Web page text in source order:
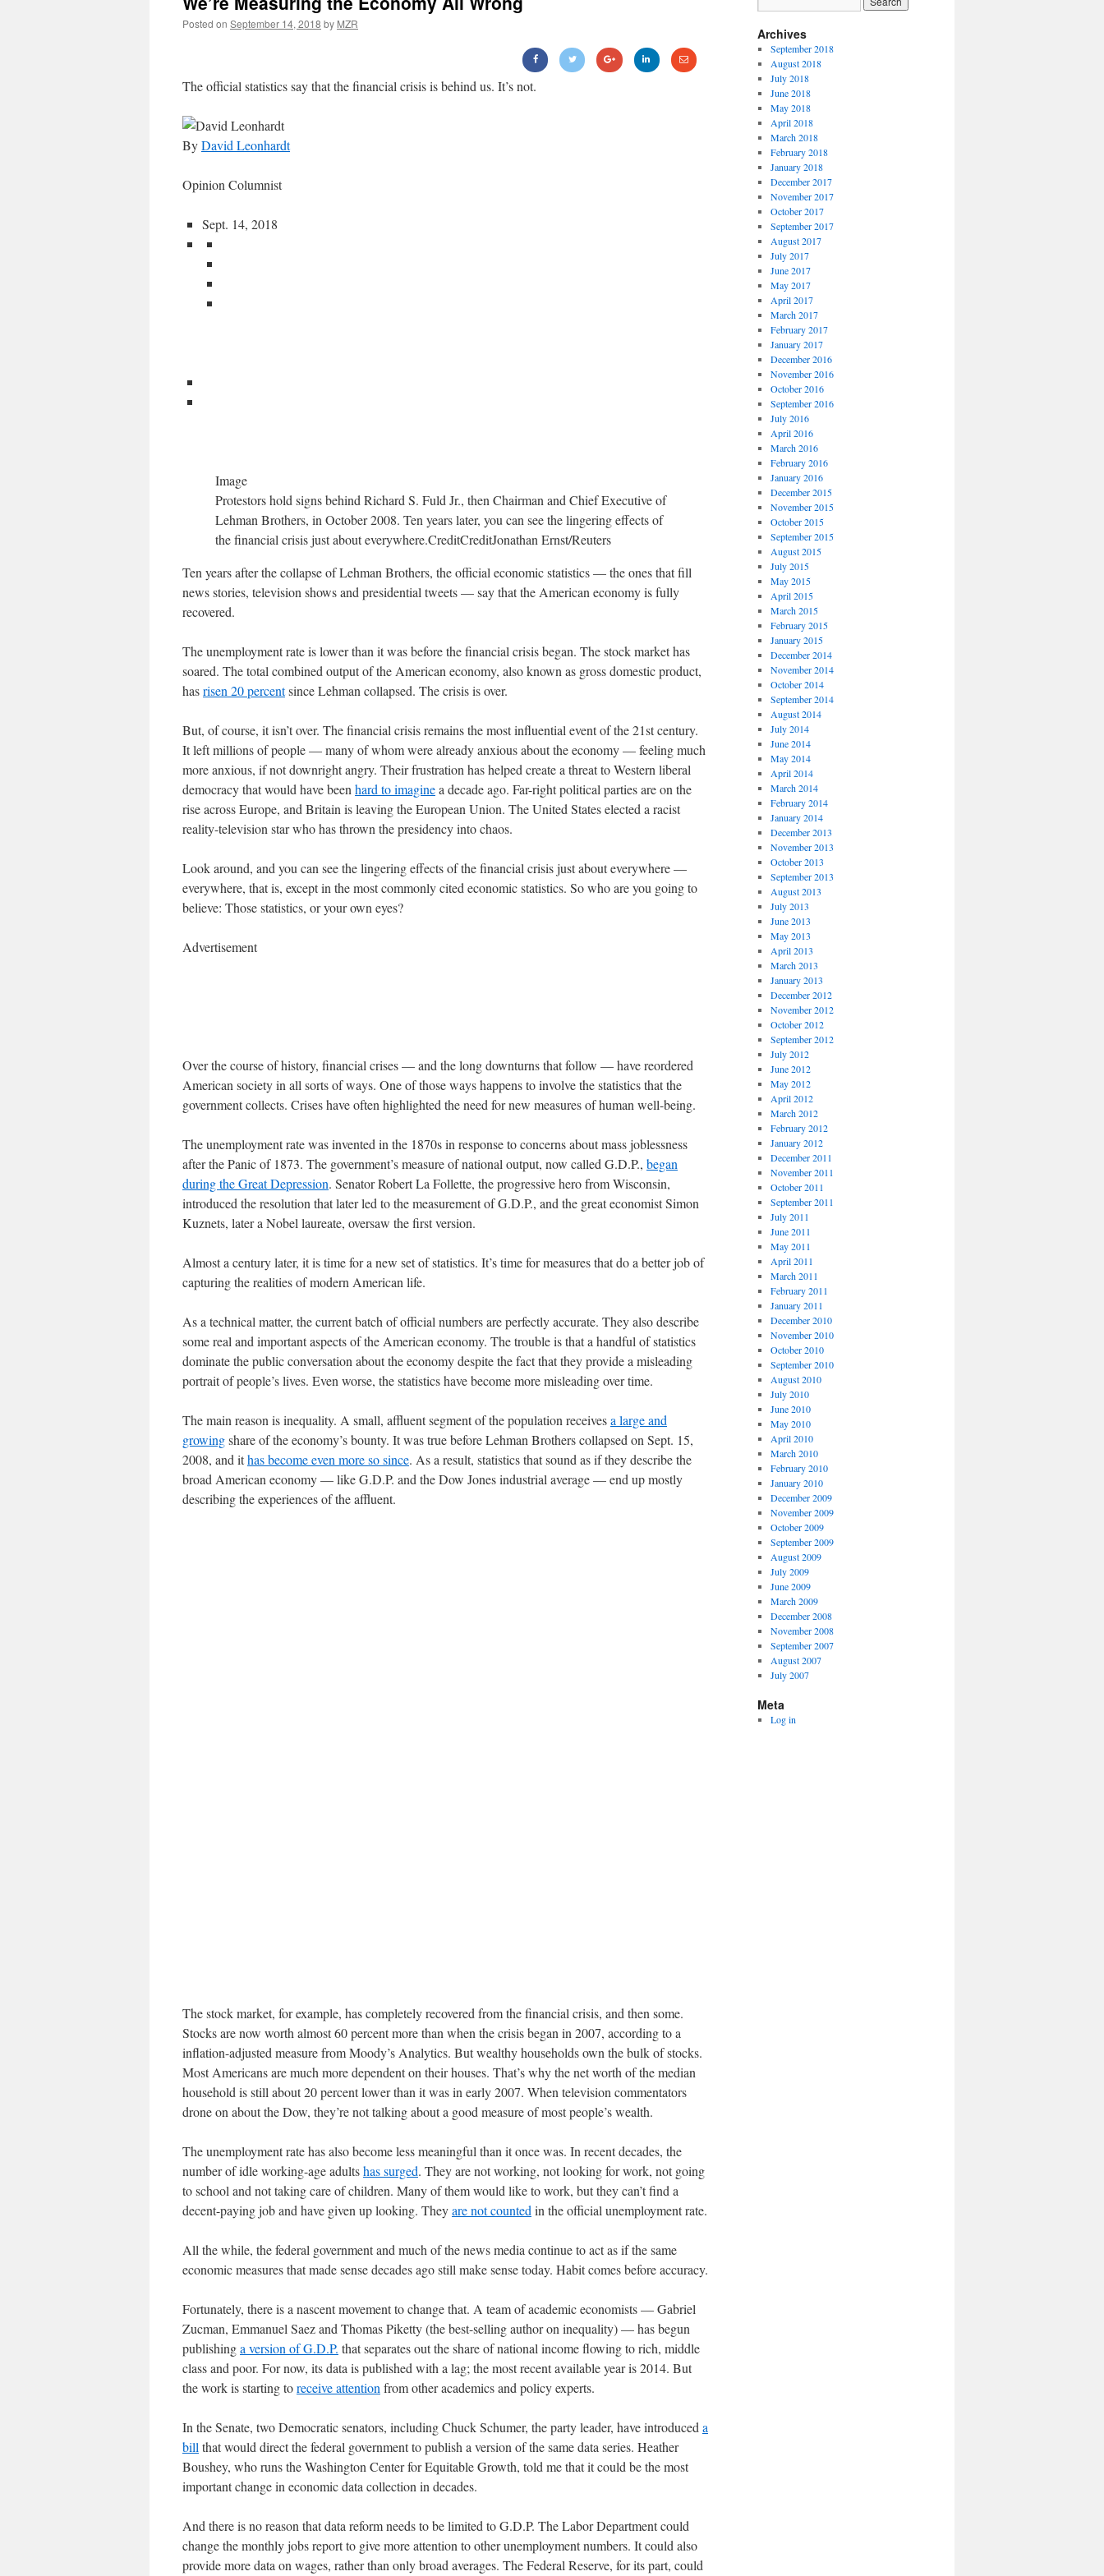
Posted on September 14, 2018 by MZR
The official statistics say that the financial crisis is behind us. It’s not.
ByDavid Leonhardt
Opinion Columnist
Sept. 14, 2018
Image
Protestors hold signs behind Richard S. Fuld Jr., then Chairman and Chief Executive of
Lehman Brothers, in October 2008. Ten years later, you can see the lingering effects of
the financial crisis just about everywhere.CreditCreditJonathan Ernst/Reuters
Ten years after the collapse of Lehman Brothers, the official economic statistics — the ones that fill
news stories, television shows and presidential tweets — say that the American economy is fully
recovered.
The unemployment rate is lower than it was before the financial crisis began. The stock market has
soared. The total combined output of the American economy, also known as gross domestic product,
hasrisen 20 percentsince Lehman collapsed. The crisis is over.
But, of course, it isn’t over. The financial crisis remains the most influential event of the 21st century.
It left millions of people — many of whom were already anxious about the economy — feeling much
more anxious, if not downright angry. Their frustration has helped create a threat to Western liberal
democracy that would have been hard to imaginea decade ago. Far-right political parties are on the
rise across Europe, and Britain is leaving the European Union. The United States elected a racist
reality-television star who has thrown the presidency into chaos.
Look around, and you can see the lingering effects of the financial crisis just about everywhere —
everywhere, that is, except in the most commonly cited economic statistics. So who are you going to
believe: Those statistics, or your own eyes?
Advertisement
Over the course of history, financial crises — and the long downturns that follow — have reordered
American society in all sorts of ways. One of those ways happens to involve the statistics that the
government collects. Crises have often highlighted the need for new measures of human well-being.
The unemployment rate was invented in the 1870s in response to concerns about mass joblessness
after the Panic of 1873. The government’s measure of national output, now called G.D.P., began
during the Great Depression. Senator Robert La Follette, the progressive hero from Wisconsin,
introduced the resolution that later led to the measurement of G.D.P., and the great economist Simon
Kuznets, later a Nobel laureate, oversaw the first version.
Almost a century later, it is time for a new set of statistics. It’s time for measures that do a better job of
capturing the realities of modern American life.
As a technical matter, the current batch of official numbers are perfectly accurate. They also describe
some real and important aspects of the American economy. The trouble is that a handful of statistics
dominate the public conversation about the economy despite the fact that they provide a misleading
portrait of people’s lives. Even worse, the statistics have become more misleading over time.
The main reason is inequality. A small, affluent segment of the population receivesa large and
growingshare of the economy’s bounty. It was true before Lehman Brothers collapsed on Sept. 15,
2008, and ithas become even more so since. As a result, statistics that sound as if they describe the
broad American economy — like G.D.P. and the Dow Jones industrial average — end up mostly
describing the experiences of the affluent.
The stock market, for example, has completely recovered from the financial crisis, and then some.
Stocks are now worth almost 60 percent more than when the crisis began in 2007, according to a
inflation-adjusted measure from Moody’s Analytics. But wealthy households own the bulk of stocks.
Most Americans are much more dependent on their houses. That’s why the net worth of the median
household is still about 20 percent lower than it was in early 2007. When television commentators
drone on about the Dow, they’re not talking about a good measure of most people’s wealth.
The unemployment rate has also become less meaningful than it once was. In recent decades, the
number of idle working-age adultshas surged. They are not working, not looking for work, not going
to school and not taking care of children. Many of them would like to work, but they can’t find a
decent-paying job and have given up looking. Theyare not counted in the official unemployment rate.
All the while, the federal government and much of the news media continue to act as if the same
economic measures that made sense decades ago still make sense today. Habit comes before accuracy.
Fortunately, there is a nascent movement to change that. A team of academic economists — Gabriel
Zucman, Emmanuel Saez and Thomas Piketty (the best-selling author on inequality) — has begun
publishinga version of G.D.P. that separates out the share of national income flowing to rich, middle
class and poor. For now, its data is published with a lag; the most recent available year is 2014. But
the work is starting toreceive attention from other academics and policy experts.
In the Senate, two Democratic senators, including Chuck Schumer, the party leader, have introduced a
bill that would direct the federal government to publish a version of the same data series. Heather
Boushey, who runs the Washington Center for Equitable Growth, told me that it could be the most
important change in economic data collection in decades.
And there is no reason that data reform needs to be limited to G.D.P. The Labor Department could
change the monthly jobs report to give more attention to other unemployment numbers. It could also
provide more data on wages, rather than only broad averages. The Federal Reserve, for its part, could
Archives
September 2018
August 2018
July 2018
June 2018
May 2018
April 2018
March 2018
February 2018
January 2018
December 2017
November 2017
October 2017
September 2017
August 2017
July 2017
June 2017
May 2017
April 2017
March 2017
February 2017
January 2017
December 2016
November 2016
October 2016
September 2016
July 2016
April 2016
March 2016
February 2016
January 2016
December 2015
November 2015
October 2015
September 2015
August 2015
July 2015
May 2015
April 2015
March 2015
February 2015
January 2015
December 2014
November 2014
October 2014
September 2014
August 2014
July 2014
June 2014
May 2014
April 2014
March 2014
February 2014
January 2014
December 2013
November 2013
October 2013
September 2013
August 2013
July 2013
June 2013
May 2013
April 2013
March 2013
January 2013
December 2012
November 2012
October 2012
September 2012
July 2012
June 2012
May 2012
April 2012
March 2012
February 2012
January 2012
December 2011
November 2011
October 2011
September 2011
July 2011
June 2011
May 2011
April 2011
March 2011
February 2011
January 2011
December 2010
November 2010
October 2010
September 2010
August 2010
July 2010
June 2010
May 2010
April 2010
March 2010
February 2010
January 2010
December 2009
November 2009
October 2009
September 2009
August 2009
July 2009
June 2009
March 2009
December 2008
November 2008
September 2007
August 2007
July 2007
Meta
Log in